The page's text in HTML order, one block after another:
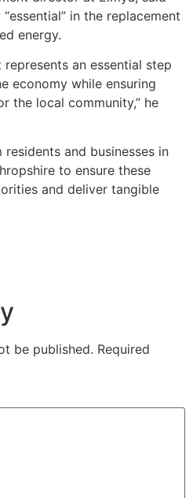
in the replacement
energy.
represents an essential step
economy while ensuring
the local community,” he
residents and businesses in
to ensure these
and deliver tangible
be published. Required